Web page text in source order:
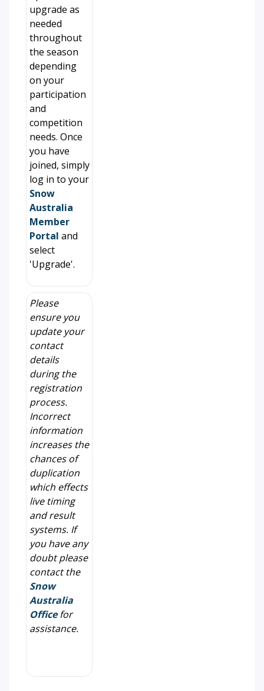
upgrade as
needed
throughout
the season
depending
on your
participation
and
competition
needs. Once
you have
joined, simply
log in to your
Snow
Australia
Member
Portal and
select
'Upgrade'.
Please
ensure you
update your
contact
details
during the
registration
process.
Incorrect
information
increases the
chances of
duplication
which effects
live timing
and result
systems. If
you have any
doubt please
contact the
Snow
Australia
Officefor
assistance.